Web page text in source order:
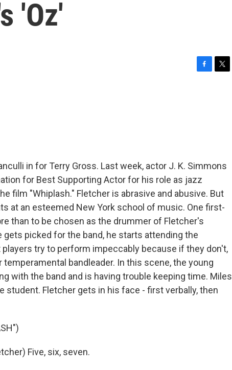
'Oz'
in for Terry Gross. Last week, actor J. K. Simmons
for Best Supporting Actor for his role as jazz
film "Whiplash." Fletcher is abrasive and abusive. But
at an esteemed New York school of music. One first-
than to be chosen as the drummer of Fletcher's
gets picked for the band, he starts attending the
try to perform impeccably because if they don't,
bandleader. In this scene, the young
with the band and is having trouble keeping time. Miles
student. Fletcher gets in his face - first verbally, then
Five, six, seven.